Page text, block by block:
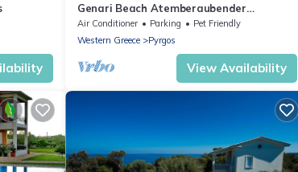
Genari Beach Atemberaubender
Aufenthalt mit Meerblick by Interhome
Air Conditioner Parking
Pet Friendly
Western Greece
Pyrgos
View Availability